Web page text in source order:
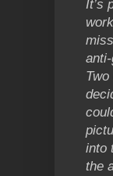
It’s
into
the